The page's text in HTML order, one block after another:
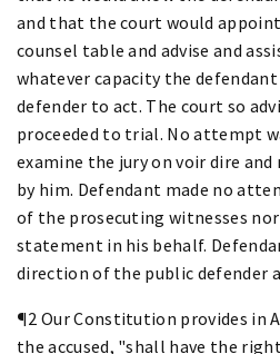
and that the court would
counsel table and advise and
whatever capacity the
defender to act. The court so
proceeded to trial. No attempt
examine the jury on voir dire and
by him. Defendant made no
of the prosecuting witnesses
statement in his behalf.
direction of the public defender
¶2 Our Constitution provides in
the accused, "shall have the